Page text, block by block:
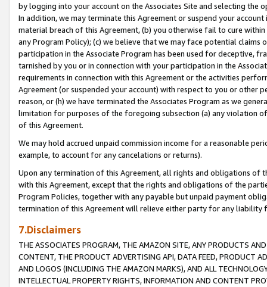
by logging into your account on the Associates Site and selecting the
In addition, we may terminate this Agreement or suspend your
material breach of this Agreement, (b) you otherwise fail to cure
any Program Policy); (c) we believe that we may face potential
participation in the Associate Program has been used for deceptive,
tarnished by you or in connection with your participation in the
requirements in connection with this Agreement or the activities
Agreement (or suspended your account) with respect to you or other
reason, or (h) we have terminated the Associates Program as we
limitation for purposes of the foregoing subsection (a) any violation
of this Agreement.
We may hold accrued unpaid commission income for a reasonable
example, to account for any cancelations or returns).
Upon any termination of this Agreement, all rights and obligations of
with this Agreement, except that the rights and obligations of the
Program Policies, together with any payable but unpaid payment
termination of this Agreement will relieve either party for any liability
7.Disclaimers
THE ASSOCIATES PROGRAM, THE AMAZON SITE, ANY PRODUCTS
CONTENT, THE PRODUCT ADVERTISING API, DATA FEED, PRODUCT
AND LOGOS (INCLUDING THE AMAZON MARKS), AND ALL
INTELLECTUAL PROPERTY RIGHTS, INFORMATION AND CONTENT